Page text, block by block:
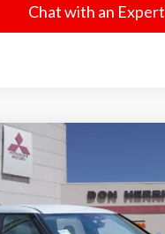
Chat with an Expert
Outlander
OT45-I